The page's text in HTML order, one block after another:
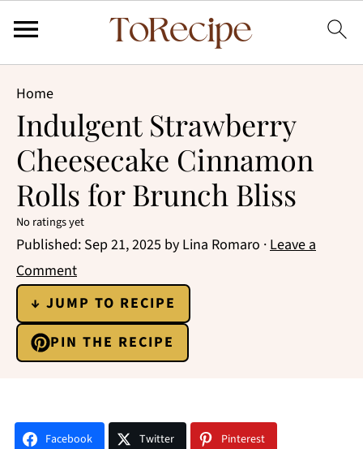
Home
Indulgent Strawberry
Cheesecake Cinnamon
Rolls for Brunch Bliss
No ratings yet
Published: Sep 21, 2025 by Lina Romaro ·Leave a
Comment
↓ JUMP TO RECIPE
PIN THE RECIPE
Facebook Twitter Pinterest